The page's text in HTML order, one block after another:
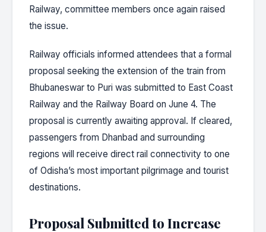
Railway, committee members once again raised
the issue.
Railway officials informed attendees that a formal
proposal seeking the extension of the train from
Bhubaneswar to Puri was submitted to East Coast
Railway and the Railway Board on June 4. The
proposal is currently awaiting approval. If cleared,
passengers from Dhanbad and surrounding
regions will receive direct rail connectivity to one
of Odisha’s most important pilgrimage and tourist
destinations.
Proposal Submitted to Increase